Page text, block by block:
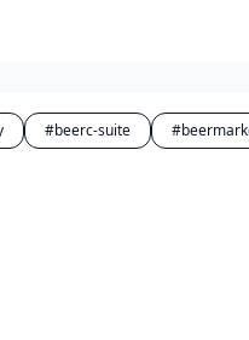
#beerc-suite